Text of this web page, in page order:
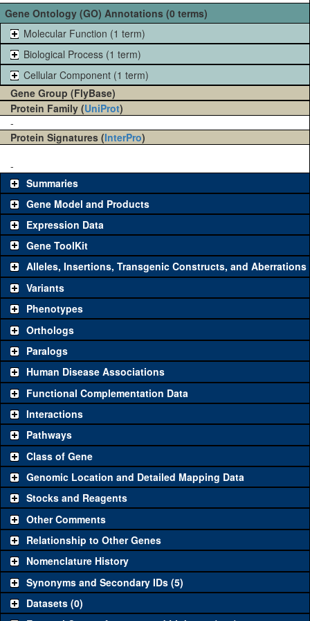
Gene Ontology (GO) Annotations (0 terms)
Molecular Function (1 term)
Biological Process (1 term)
Cellular Component (1 term)
Gene Group (FlyBase)
Protein Family (UniProt)
-
Protein Signatures (InterPro)
-
Summaries
Gene Model and Products
Expression Data
Gene ToolKit
The gene 'ToolKit' contains a set of key genetic reagents that can
be used to study a gene. A single reagent for each category is
chosen based on frequency of usage, and stock availability. Click
"See all" to viewallthe reagents for the category.
Category
Common alleles
Classical and Insertion Alleles
Loss of function
allele
See all(0)
Amorphic allele
Fluorescently-
tagged allele
See all(0)
Transgenic Constructs
UAS RNAi
UAS wild-type
cDNA
See all(0)
Untagged genomic
rescue
See all(0)
Fluorescently-
Alleles, Insertions, Transgenic Constructs, and Aberrations
Variants
Phenotypes
Orthologs
Paralogs
Human Disease Associations
Functional Complementation Data
Interactions
Pathways
Class of Gene
Genomic Location and Detailed Mapping Data
Stocks and Reagents
Other Comments
Relationship to Other Genes
Nomenclature History
Synonyms and Secondary IDs (5)
Datasets (0)